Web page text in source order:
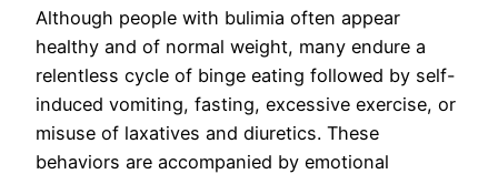
Although people with bulimia often appear
healthy and of normal weight, many endure a
relentless cycle of binge eating followed by self-
induced vomiting, fasting, excessive exercise, or
misuse of laxatives and diuretics. These
behaviors are accompanied by emotional